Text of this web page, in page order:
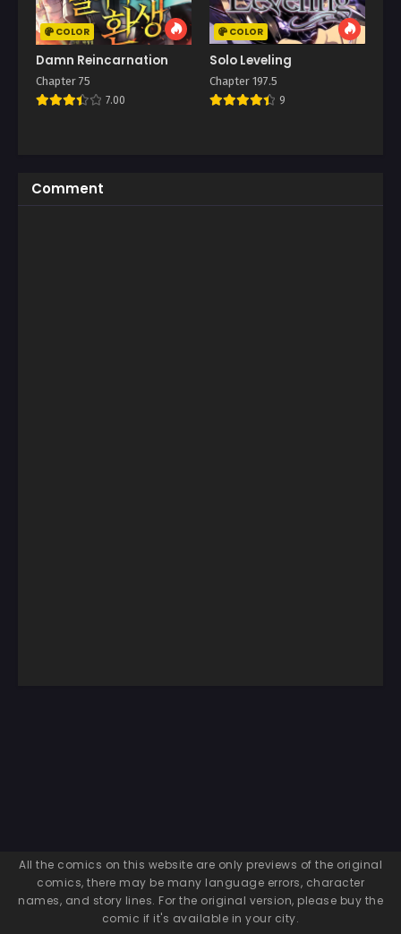
COLOR
Damn Reincarnation
Chapter 75
7.00
COLOR
Solo Leveling
Chapter 197.5
9
Comment
All the comics on this website are only previews of the original
comics, there may be many language errors, character
names, and story lines. For the original version, please buy the
comic if it's available in your city.